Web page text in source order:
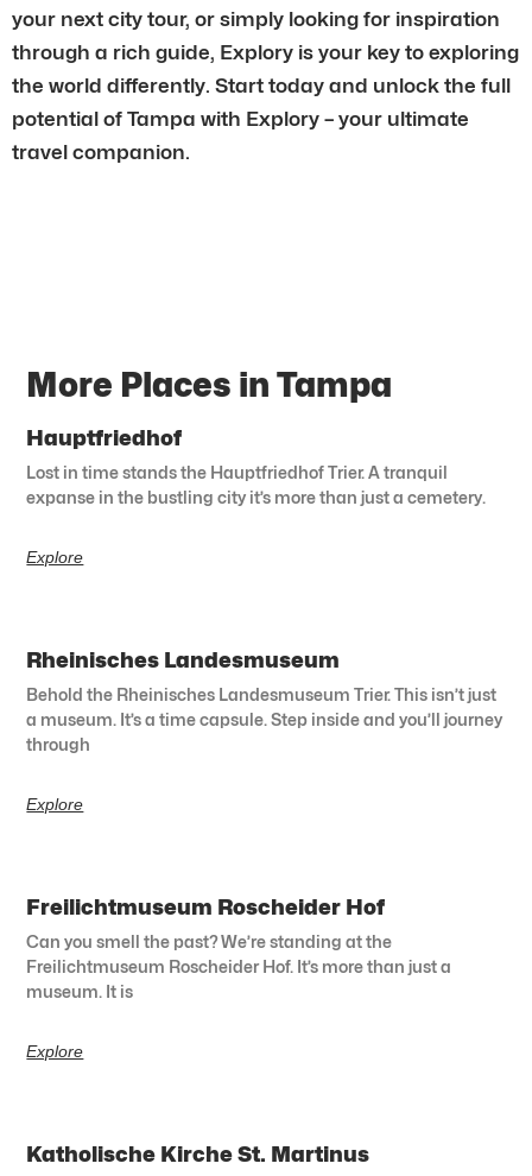
your next city tour, or simply looking for inspiration
through a rich guide, Explory is your key to exploring
the world differently. Start today and unlock the full
potential of Tampa with Explory – your ultimate
travel companion.
More Places in Tampa
Hauptfriedhof
Lost in time stands the Hauptfriedhof Trier. A tranquil
expanse in the bustling city it’s more than just a cemetery.
Explore
Rheinisches Landesmuseum
Behold the Rheinisches Landesmuseum Trier. This isn’t just
a museum. It’s a time capsule. Step inside and you’ll journey
through
Explore
Freilichtmuseum Roscheider Hof
Can you smell the past? We’re standing at the
Freilichtmuseum Roscheider Hof. It’s more than just a
museum. It is
Explore
Katholische Kirche St. Martinus